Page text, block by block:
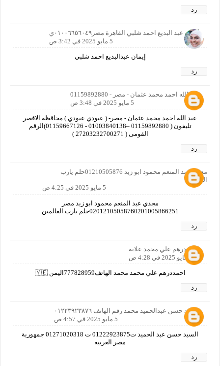
رد
أيمان عبد البديع احمد شلبي القاهرة مصر٠١٠٠٦٦٥٦٠٤٩ي
5 مايو 2025 في 3:42 ص
إيمان عبدالبديع احمد شلبي
رد
عبد الله احمد محمد عثمان - مصر - 01159892880
5 مايو 2025 في 3:48 ص
عبد الله احمد محمد عثمان - مصر- ( عبودي عبودي ) محاقظة الاقصر
تليفون ( 01159892880 –01003840138 - 01159667126)الرقم
القومى ( 27203232700271 )
رد
مجدي عبد المنعم محمود ابو زيد 01210505876حلم يارب
العالمين
5 مايو 2025 في 4:25 ص
مجدي عبد المنعم محمود ابو زيد مصر
02012105058760201005866251حلم يارب العالمين
رد
احمددرهم علي محمد علاية
5 مايو 2025 في 4:28 ص
احمددرهم علي محمد محمد الهاتف777828959اليمن 🇾🇪
رد
السيد حسن عبدالحميد محمد رقم الهاتف ٠١٢٢٣٩٢٣٨٧٦
5 مايو 2025 في 4:57 ص
السيد حسن عبد الحميد ت01222923875 ت 01271020318 جمهورية
مصر العربيه
رد